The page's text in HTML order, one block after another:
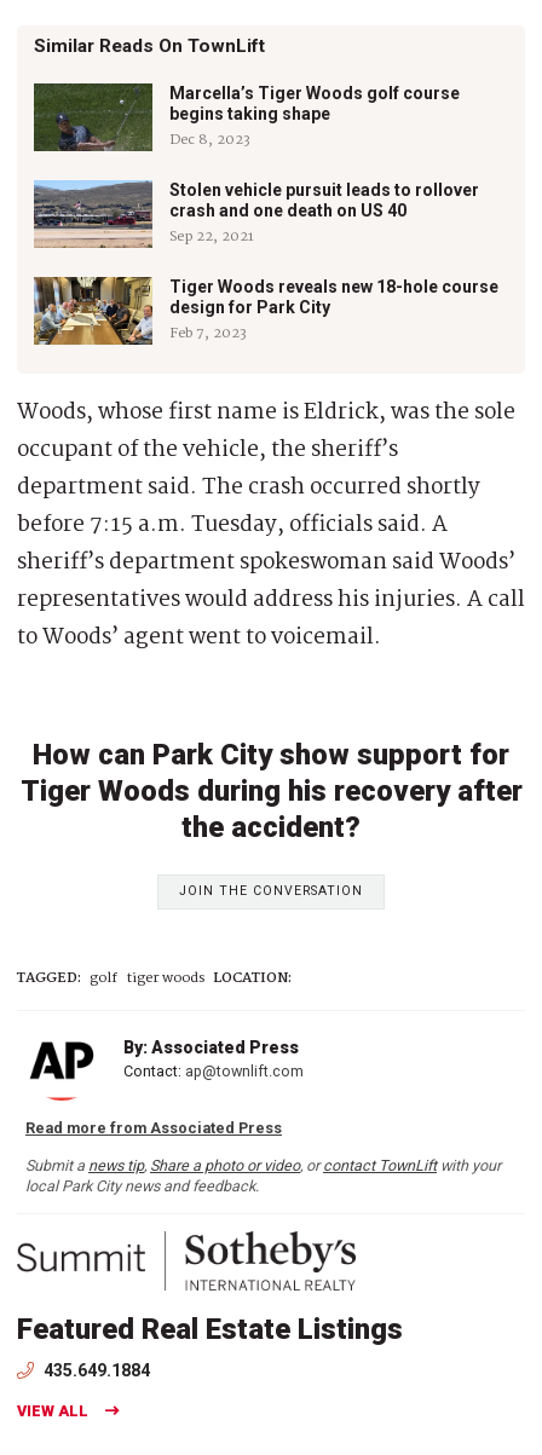
Similar Reads On TownLift
Marcella’s Tiger Woods golf course
begins taking shape
Dec 8, 2023
Stolen vehicle pursuit leads to rollover
crash and one death on US 40
Sep 22, 2021
Tiger Woods reveals new 18-hole course
design for Park City
Feb 7, 2023
Woods, whose first name is Eldrick, was the sole
occupant of the vehicle, the sheriff’s
department said. The crash occurred shortly
before 7:15 a.m. Tuesday, officials said. A
sheriff’s department spokeswoman said Woods’
representatives would address his injuries. A call
to Woods’ agent went to voicemail.
How can Park City show support for
Tiger Woods during his recovery after
the accident?
JOIN THE CONVERSATION
TAGGED: golf tiger woods LOCATION:
By: Associated Press
Contact: ap@townlift.com
Read more from Associated Press
Submit a news tip, Share a photo or video, orcontact TownLiftwith your
local Park City news and feedback.
Featured Real Estate Listings
435.649.1884
VIEW ALL